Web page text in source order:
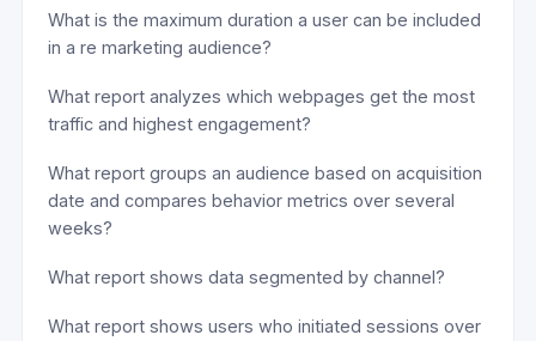
What is the maximum duration a user can be included
in a re marketing audience?
What report analyzes which webpages get the most
traffic and highest engagement?
What report groups an audience based on acquisition
date and compares behavior metrics over several
weeks?
What report shows data segmented by channel?
What report shows users who initiated sessions over